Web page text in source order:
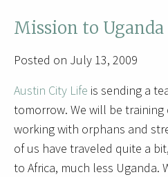
Mission to Uganda
Posted on July 13, 2009
Austin City Life is sending a
tomorrow. We will be
working with orphans and
of us have traveled quite a
to Africa, much less Uganda.